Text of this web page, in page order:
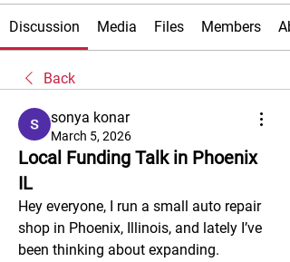
Discussion Media Files Members
Back
sonya konar
March 5, 2026
Local Funding Talk in Phoenix
IL
Hey everyone, I run a small auto repair
shop in Phoenix, Illinois, and lately I’ve
been thinking about expanding.